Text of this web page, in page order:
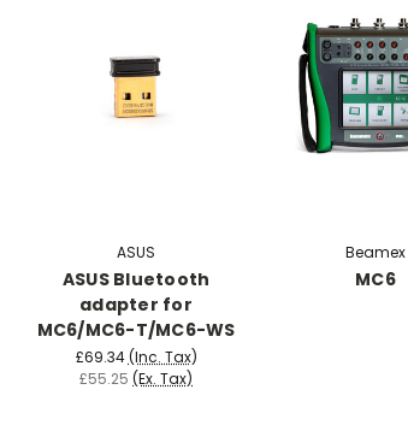
ASUS
ASUS Bluetooth
adapter for
MC6/MC6-T/MC6-WS
£69.34(Inc. Tax)
£55.25 (Ex. Tax)
Beamex
MC6